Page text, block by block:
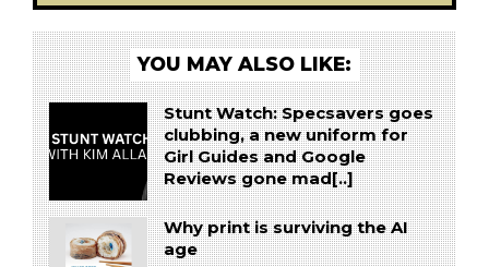
YOU MAY ALSO LIKE:
Stunt Watch: Specsavers goes
clubbing, a new uniform for
Girl Guides and Google
Reviews gone mad[..]
Why print is surviving the AI
age